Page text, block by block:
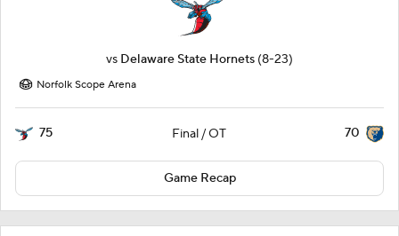
vs Delaware State Hornets (8-23)
Norfolk Scope Arena
75 Final / OT 70
Game Recap